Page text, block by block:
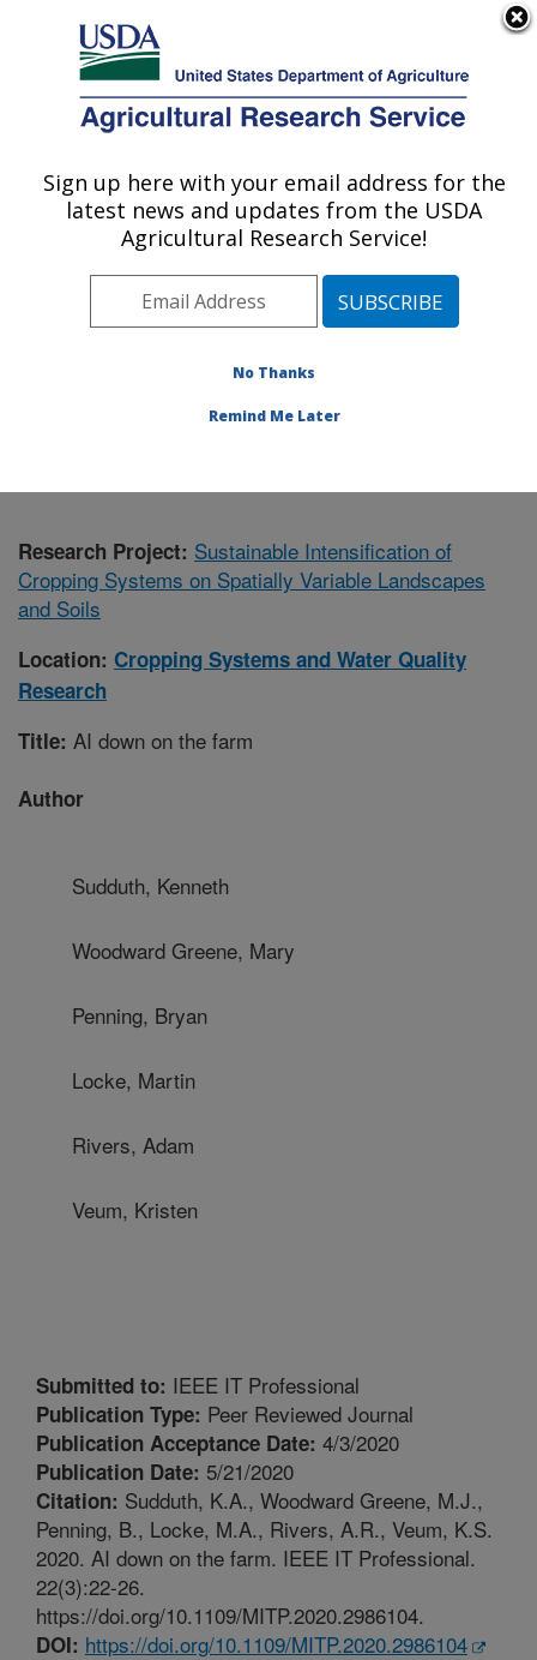
Here's how you know
Agricultural Research Service
U.S. DEPARTMENT OF AGRICULTURE
Cropping Systems and Water Quality
Research: Columbia, MO
Midwest Area» Columbia, Missouri
Publications at this Location
Research Project: Sustainable Intensification of
Cropping Systems on Spatially Variable Landscapes
and Soils
Location: Cropping Systems and Water Quality
Research
Title: AI down on the farm
Author
Sudduth, Kenneth
Woodward Greene, Mary
Penning, Bryan
Locke, Martin
Rivers, Adam
Veum, Kristen
Submitted to: IEEE IT Professional
Publication Type: Peer Reviewed Journal
Publication Acceptance Date: 4/3/2020
Publication Date: 5/21/2020
Citation: Sudduth, K.A., Woodward Greene, M.J.,
Penning, B., Locke, M.A., Rivers, A.R., Veum, K.S.
2020. AI down on the farm. IEEE IT Professional.
22(3):22-26.
https://doi.org/10.1109/MITP.2020.2986104.
DOI: https://doi.org/10.1109/MITP.2020.2986104
Sign up here with your email address for the
latest news and updates from the USDA
Agricultural Research Service!
No Thanks
Remind Me Later